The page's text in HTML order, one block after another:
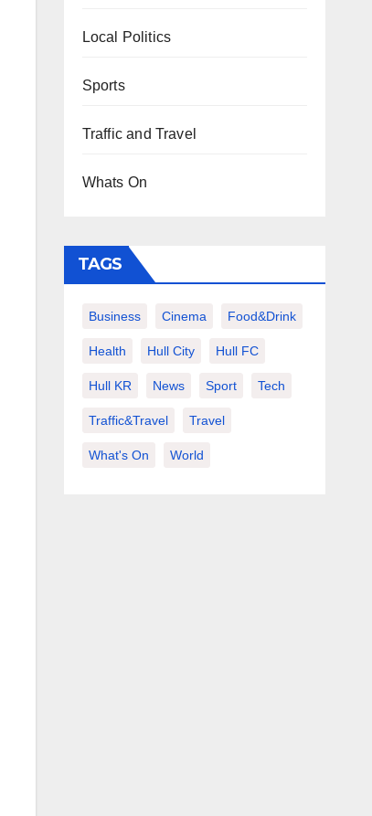
Local Politics
Sports
Traffic and Travel
Whats On
TAGS
Business Cinema Food&Drink
Health Hull City Hull FC
Hull KR News Sport Tech
Traffic&Travel Travel
What's On World